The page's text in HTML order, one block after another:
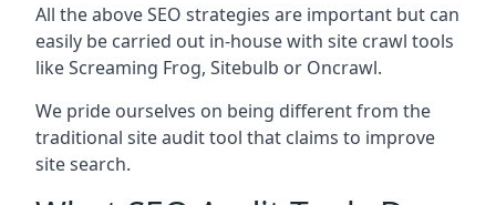
All the above SEO strategies are important but can
easily be carried out in-house with site crawl tools
like Screaming Frog, Sitebulb or Oncrawl.
We pride ourselves on being different from the
traditional site audit tool that claims to improve
site search.